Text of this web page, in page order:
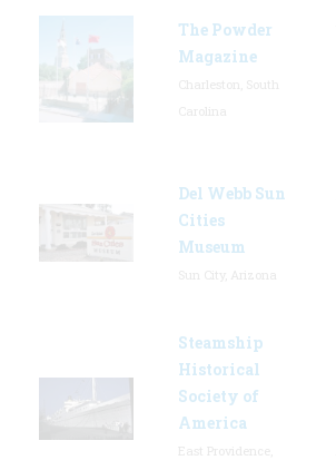
The Powder
Magazine
Del Webb Sun
Cities
Museum
Steamship
Historical
Society of
America